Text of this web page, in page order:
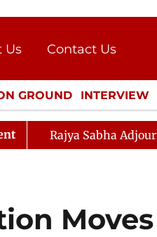
Us
Contact Us
Press Kit
GROUND INTERVIEW
CULTURE LIFESTYLE
Rajya Sabha